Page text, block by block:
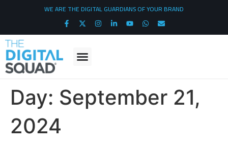
WE ARE THE DIGITAL GUARDIANS OF YOUR BRAND
Day: September 21,
2024